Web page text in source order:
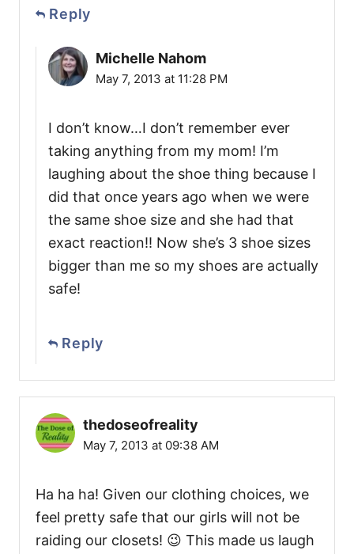
Reply
Michelle Nahom
May 7, 2013 at 11:28 PM
I don’t know…I don’t remember ever
taking anything from my mom! I’m
laughing about the shoe thing because I
did that once years ago when we were
the same shoe size and she had that
exact reaction!! Now she’s 3 shoe sizes
bigger than me so my shoes are actually
safe!
Reply
thedoseofreality
May 7, 2013 at 09:38 AM
Ha ha ha! Given our clothing choices, we
feel pretty safe that our girls will not be
raiding our closets! 😉 This made us laugh